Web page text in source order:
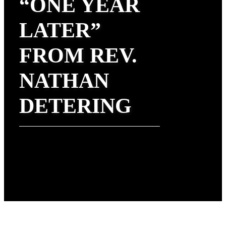
“ONE YEAR
LATER”
FROM REV.
NATHAN
DETERING